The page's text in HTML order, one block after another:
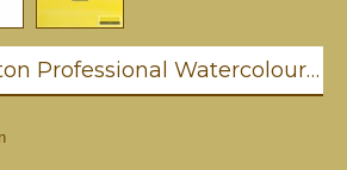
Winsor & Newton Professional Watercolour - Cadmium Lemon 5ml (086)